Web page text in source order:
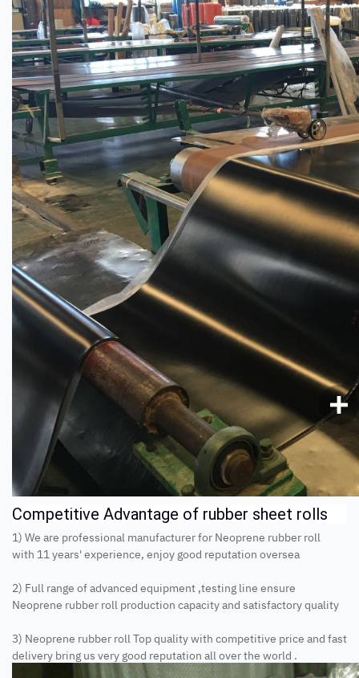
Competitive Advantage of rubber sheet rolls
1) We are professional manufacturer for Neoprene rubber roll
with 11 years' experience, enjoy good reputation oversea
2) Full range of advanced equipment ,testing line ensure
Neoprene rubber roll production capacity and satisfactory quality
3) Neoprene rubber roll Top quality with competitive price and fast
delivery bring us very good reputation all over the world .